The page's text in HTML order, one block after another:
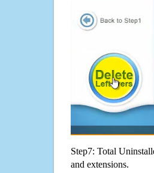
Step7: Total
and extensions.